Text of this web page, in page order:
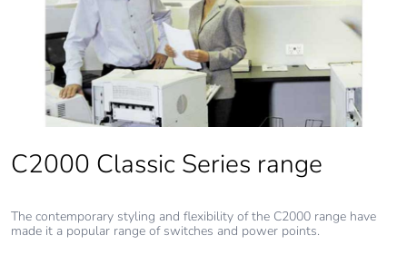
C2000 Classic Series range
The contemporary styling and flexibility of the C2000 range have
made it a popular range of switches and power points.